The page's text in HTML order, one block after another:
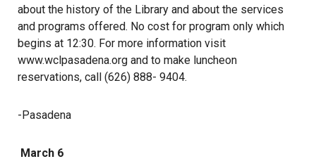
about the history of the Library and about the services
and programs offered. No cost for program only which
begins at 12:30. For more information visit
www.wclpasadena.org and to make luncheon
reservations, call (626) 888- 9404.
-Pasadena
March 6